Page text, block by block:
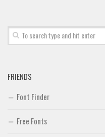
FRIENDS
Font Finder
Free Fonts